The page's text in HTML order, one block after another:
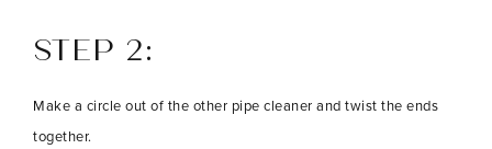
STEP 2:
Make a circle out of the other pipe cleaner and twist the ends
together.